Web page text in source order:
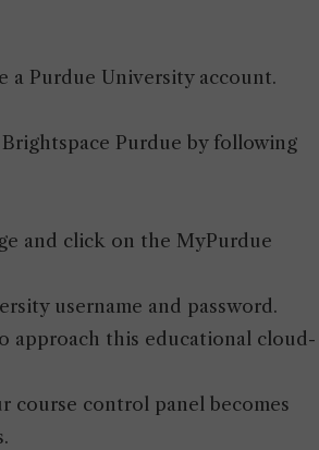
a Purdue University account.
Purdue by following
and click on the MyPurdue
username and password.
approach this educational cloud-
course control panel becomes